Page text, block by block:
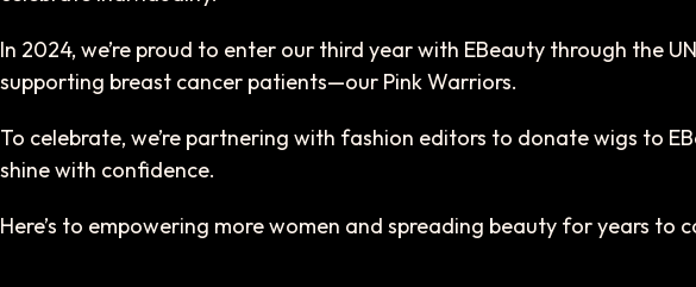
In 2024, we’re proud to enter our third year with EBeauty through the
supporting breast cancer patients—our Pink Warriors.
To celebrate, we’re partnering with fashion editors to donate wigs to
shine with confidence.
Here’s to empowering more women and spreading beauty for years to